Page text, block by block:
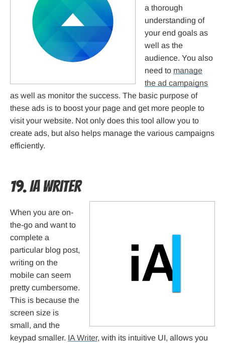
a thorough
understanding of
your end goals as
well as the
audience. You also
need to manage
the ad campaigns
as well as monitor the success. The basic purpose of
these ads is to boost your page and get more people to
visit your website. Not only does this tool allow you to
create ads, but also helps manage the various campaigns
efficiently.
19. IA Writer
When you are on-
the-go and want to
complete a
particular blog post,
writing on the
mobile can seem
pretty cumbersome.
This is because the
screen size is
small, and the
keypad smaller. IA Writer, with its intuitive UI, allows you